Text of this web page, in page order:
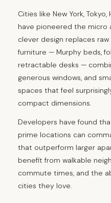
Cities like New York,
have pioneered the
clever design replaces
furniture — Murphy beds,
retractable desks —
generous windows, and
spaces that feel
compact dimensions.
Developers have found
prime locations can
that outperform larger
benefit from walkable
commute times, and the
cities they love.